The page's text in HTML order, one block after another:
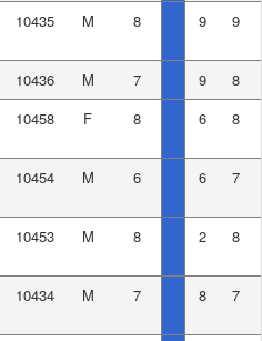
10435 M 8 9 9
10436 M 7 9
8
10458 F 8 6 8
10454 M 6 6 7
10453 M 8 2 8
10434 M 7 8 7